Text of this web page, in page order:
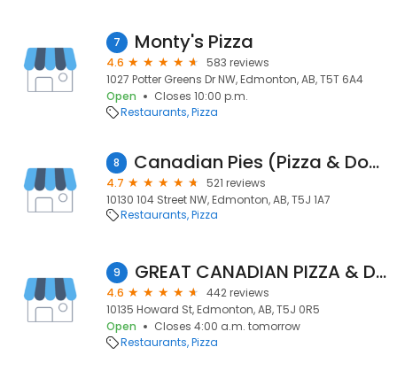
7 Monty's Pizza
4.6
583 reviews
1027 Potter Greens Dr NW, Edmonton, AB, T5T 6A4
Open
Closes 10:00 p.m.
Restaurants Pizza
8 Canadian Pies (Pizza & Donair)
4.7
521 reviews
10130 104 Street NW, Edmonton, AB, T5J 1A7
Restaurants Pizza
9 GREAT CANADIAN PIZZA & DONAIR 100% HALAL
4.6
442 reviews
10135 Howard St, Edmonton, AB, T5J 0R5
Open
Closes 4:00 a.m. tomorrow
Restaurants Pizza